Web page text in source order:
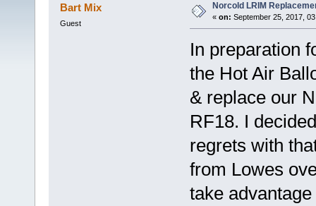
Bart Mix
Guest
Norcold LRIM
« on: September 25, 2017,
In preparation
the Hot Air
& replace our
RF18. I
regrets with
from Lowes
take